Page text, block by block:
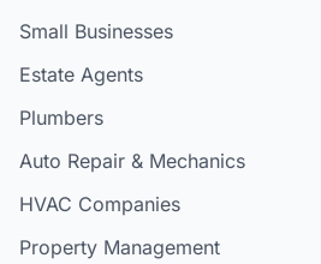
Small Businesses
Estate Agents
Plumbers
Auto Repair & Mechanics
HVAC Companies
Property Management